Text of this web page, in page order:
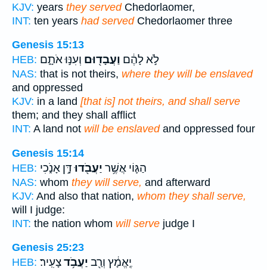
KJV: years they servedChedorlaomer,
INT: ten years had servedChedorlaomer three
Genesis 15:13
HEB:
לֹ֣א לָהֶ֔ם וַעֲבָד֖וּם וְעִנּ֣וּ אֹתָ֑ם
NAS: that is not theirs, where they will be enslaved
and oppressed
KJV: in a land [that is] not theirs, and shall serve
them; and they shall afflict
INT: A land not will be enslavedand oppressed four
Genesis 15:14
HEB:
הַגּ֛וֹי אֲשֶׁ֥ר יַעֲבֹ֖דוּדָּ֣ן אָנֹ֑כִי
NAS: whom they will serve, and afterward
KJV: And also that nation, whom they shall serve,
will I judge:
INT: the nation whom will serve judge I
Genesis 25:23
HEB:
יֶֽאֱמָ֔ץ וְרַ֖ב יַעֲבֹ֥דצָעִֽיר׃